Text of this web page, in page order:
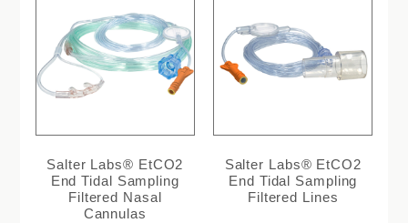
Salter Labs® EtCO2
End Tidal Sampling
Filtered Nasal
Cannulas
Salter Labs® EtCO2
End Tidal Sampling
Filtered Lines